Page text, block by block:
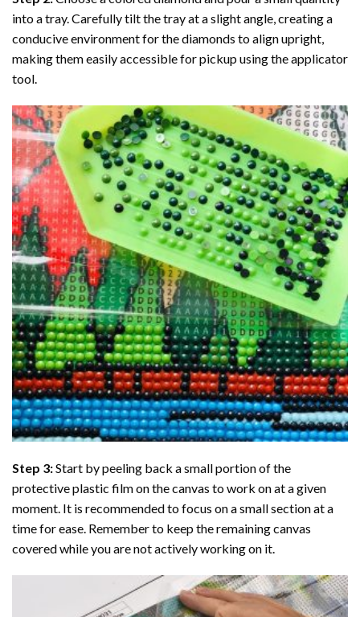
into a tray. Carefully tilt the tray at a slight angle, creating a
conducive environment for the diamonds to align upright,
making them easily accessible for pickup using the applicator
tool.
Step 3:Start by peeling back a small portion of the
protective plastic film on the canvas to work on at a given
moment. It is recommended to focus on a small section at a
time for ease. Remember to keep the remaining canvas
covered while you are not actively working on it.